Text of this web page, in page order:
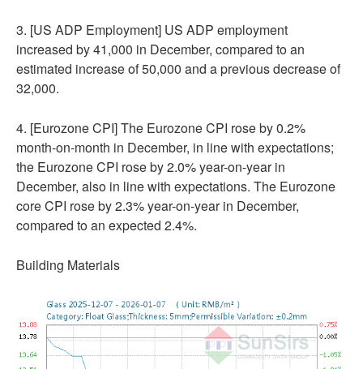
3. [US ADP Employment] US ADP employment
increased by 41,000 in December, compared to an
estimated increase of 50,000 and a previous decrease of
32,000.
4. [Eurozone CPI] The Eurozone CPI rose by 0.2%
month-on-month in December, in line with expectations;
the Eurozone CPI rose by 2.0% year-on-year in
December, also in line with expectations. The Eurozone
core CPI rose by 2.3% year-on-year in December,
compared to an expected 2.4%.
Building Materials